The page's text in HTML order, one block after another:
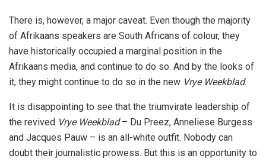
There is, however, a major caveat. Even though the majority
of Afrikaans speakers are South Africans of colour, they
have historically occupied a marginal position in the
Afrikaans media, and continue to do so. And by the looks of
it, they might continue to do so in the new Vrye Weekblad.
It is disappointing to see that the triumvirate leadership of
the revived Vrye Weekblad– Du Preez, Anneliese Burgess
and Jacques Pauw – is an all-white outfit. Nobody can
doubt their journalistic prowess. But this is an opportunity to